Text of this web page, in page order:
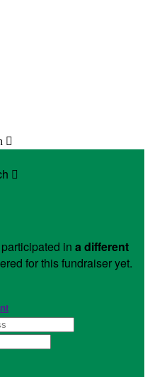


in a different
for this fundraiser yet.